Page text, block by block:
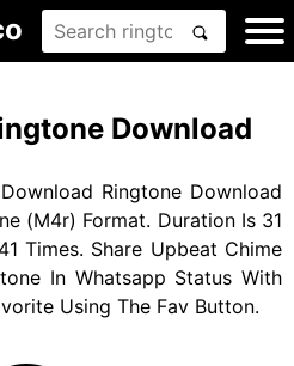
Download
Ringtone Download
(M4r) Format. Duration Is 31
Times. Share Upbeat Chime
In Whatsapp Status With
Using The Fav Button.